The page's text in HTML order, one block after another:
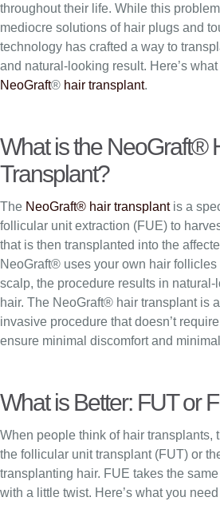
throughout their life. While this
mediocre solutions of hair plugs and
technology has crafted a way to
and natural-looking result. Here’s
NeoGraft® hair transplant.
What is the NeoGraft®
Transplant?
The NeoGraft® hair transplantis a
follicular unit extraction (FUE) to
that is then transplanted into the
NeoGraft® uses your own hair
scalp, the procedure results in
hair. The NeoGraft® hair transplant is
invasive procedure that doesn’t
ensure minimal discomfort and
What is Better: FUT or
When people think of hair transplants,
the follicular unit transplant (FUT) or
transplanting hair. FUE takes the
with a little twist. Here’s what you